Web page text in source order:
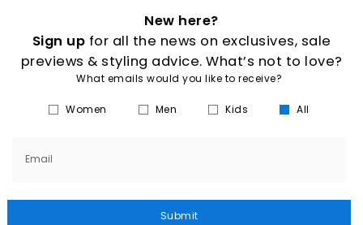
New here?
Sign up for all the news on exclusives, sale
previews & styling advice. What’s not to love?
What emails would you like to receive?
Women Men Kids All
Email
Submit